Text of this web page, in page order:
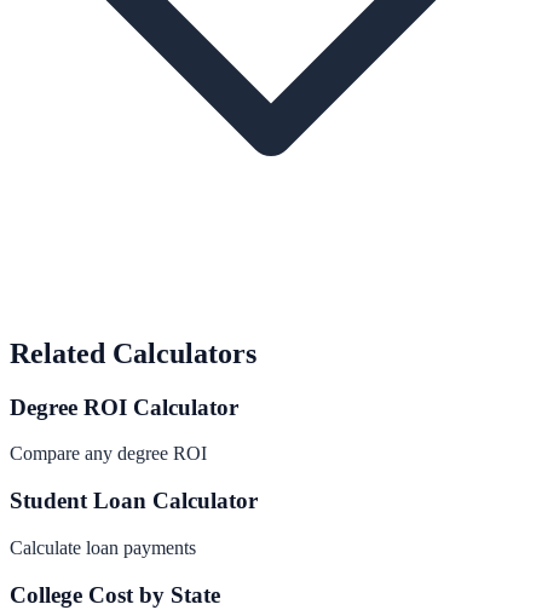
Related Calculators
Degree ROI Calculator
Compare any degree ROI
Student Loan Calculator
Calculate loan payments
College Cost by State